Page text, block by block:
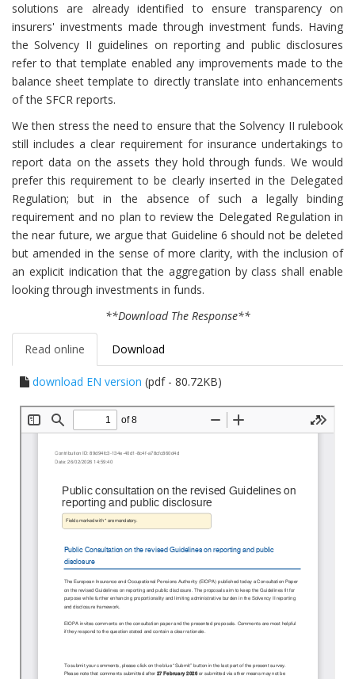
solutions are already identified to ensure transparency on
insurers' investments made through investment funds. Having
the Solvency II guidelines on reporting and public disclosures
refer to that template enabled any improvements made to the
balance sheet template to directly translate into enhancements
of the SFCR reports.
We then stress the need to ensure that the Solvency II rulebook
still includes a clear requirement for insurance undertakings to
report data on the assets they hold through funds. We would
prefer this requirement to be clearly inserted in the Delegated
Regulation; but in the absence of such a legally binding
requirement and no plan to review the Delegated Regulation in
the near future, we argue that Guideline 6 should not be deleted
but amended in the sense of more clarity, with the inclusion of
an explicit indication that the aggregation by class shall enable
looking through investments in funds.
**Download The Response**
Read online Download
download EN version (pdf - 80.72KB)